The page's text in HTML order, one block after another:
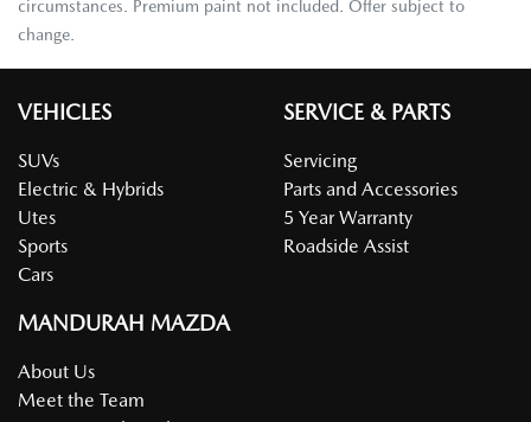
circumstances. Premium paint not included. Offer subject to
change.
VEHICLES
SUVs
Electric & Hybrids
Utes
Sports
Cars
SERVICE & PARTS
Servicing
Parts and Accessories
5 Year Warranty
Roadside Assist
MANDURAH MAZDA
About Us
Meet the Team